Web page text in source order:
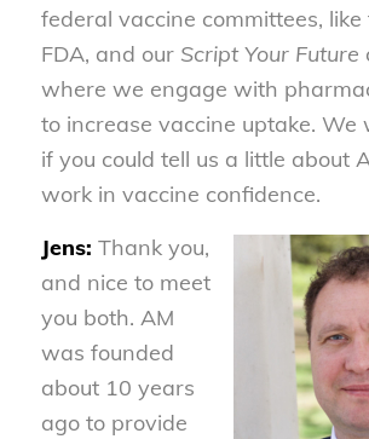
federal vaccine committees, like
FDA, and our Script Your Future
where we engage with
to increase vaccine uptake. We
if you could tell us a little about
work in vaccine confidence.
Jens: Thank you,
and nice to meet
you both. AM
was founded
about 10 years
ago to provide